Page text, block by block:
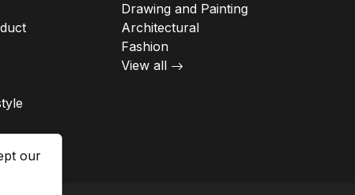
our
Drawing and Painting
Architectural
Fashion
View all